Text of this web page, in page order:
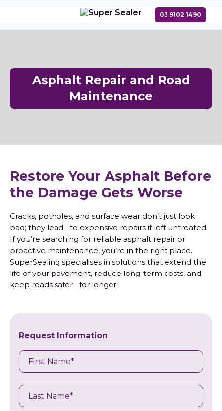
Asphalt Repair and Road
Maintenance
Restore Your Asphalt Before
the Damage Gets Worse
Cracks, potholes, and surface wear don’t just look
bad; they lead to expensive repairs if left untreated.
If you’re searching for reliable asphalt repair or
proactive maintenance, you’re in the right place.
SuperSealing specialises in solutions that extend the
life of your pavement, reduce long-term costs, and
keep roads safer for longer.
Request Information
Name
Last
Name